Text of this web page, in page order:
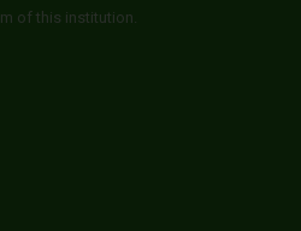
of this institution.